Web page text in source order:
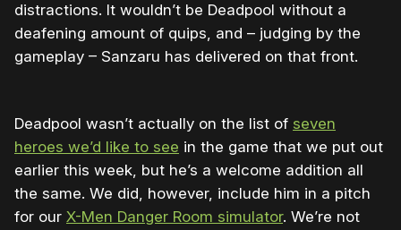
distractions. It wouldn’t be Deadpool without a
deafening amount of quips, and – judging by the
gameplay – Sanzaru has delivered on that front.
Deadpool wasn’t actually on the list of seven
heroes we’d like to see in the game that we put out
earlier this week, but he’s a welcome addition all
the same. We did, however, include him in a pitch
for our X-Men Danger Room simulator. We’re not